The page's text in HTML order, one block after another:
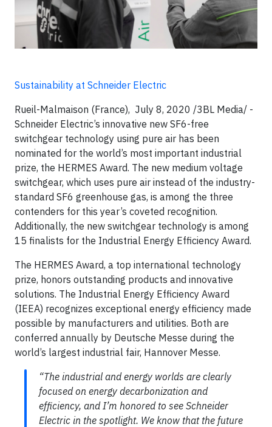
Sustainability at Schneider Electric
Rueil-Malmaison (France), July 8, 2020 /3BL Media/ -
Schneider Electric’s innovative new SF6-free
switchgear technology using pure air has been
nominated for the world’s most important industrial
prize, the HERMES Award. The new medium voltage
switchgear, which uses pure air instead of the industry-
standard SF6 greenhouse gas, is among the three
contenders for this year’s coveted recognition.
Additionally, the new switchgear technology is among
15 finalists for the Industrial Energy Efficiency Award.
The HERMES Award, a top international technology
prize, honors outstanding products and innovative
solutions. The Industrial Energy Efficiency Award
(IEEA) recognizes exceptional energy efficiency made
possible by manufacturers and utilities. Both are
conferred annually by Deutsche Messe during the
world’s largest industrial fair, Hannover Messe.
“The industrial and energy worlds are clearly
focused on energy decarbonization and
efficiency, and I’m honored to see Schneider
Electric in the spotlight. We know that the future